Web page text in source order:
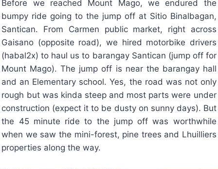
Before we reached Mount Mago, we endured the
bumpy ride going to the jump off at Sitio Binalbagan,
Santican. From Carmen public market, right across
Gaisano (opposite road), we hired motorbike drivers
(habal2x) to haul us to barangay Santican (jump off for
Mount Mago). The jump off is near the barangay hall
and an Elementary school. Yes, the road was not only
rough but was kinda steep and most parts were under
construction (expect it to be dusty on sunny days). But
the 45 minute ride to the jump off was worthwhile
when we saw the mini-forest, pine trees and Lhuilliers
properties along the way.